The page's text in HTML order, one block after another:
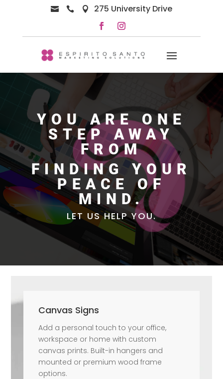
   275 University Drive
YOU ARE ONE
STEP AWAY
FROM
FINDING YOUR
PEACE OF
MIND.
LET US HELP YOU.
Canvas Signs
Add a personal touch to your office,
workspace or home with custom
canvas prints. Built-in hangers and
mounted or premium wood frame
options.